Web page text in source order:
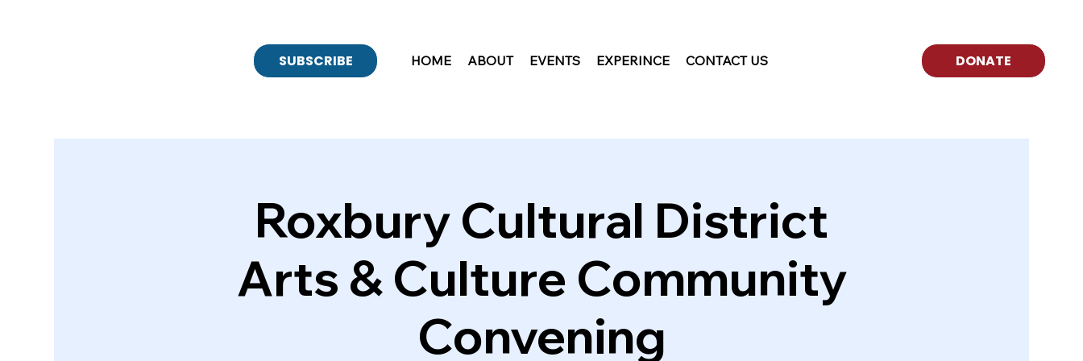
HOME ABOUT EVENTS EXPERINCE CONTACT US
SUBSCRIBE
Roxbury Cultural District
Arts & Culture Community
Convening